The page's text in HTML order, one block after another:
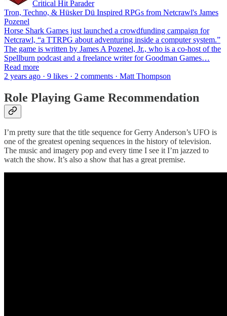
Critical Hit Parader
Tron, Techno, & Hüsker Dü Inspired RPGs from Netcrawl's James
Pozenel
Horse Shark Games just launched a crowdfunding campaign for
Netcrawl, “a TTRPG about adventuring inside a computer system.”
The game is written by James A Pozenel, Jr., who is a co-host of the
Spellburn podcast and a freelance writer for Goodman Games…
Read more
2 years ago · 9 likes · 2 comments · Matt Thompson
Role Playing Game Recommendation
I’m pretty sure that the title sequence for Gerry Anderson’s UFO is
one of the greatest opening sequences in the history of television.
The music and imagery pop and every time I see it I’m jazzed to
watch the show. It’s also a show that has a great premise.